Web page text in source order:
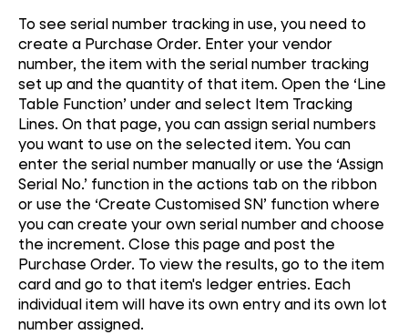
To see serial number tracking in use, you need to
create a Purchase Order. Enter your vendor
number, the item with the serial number tracking
set up and the quantity of that item. Open the ‘Line
Table Function’ under and select Item Tracking
Lines. On that page, you can assign serial numbers
you want to use on the selected item. You can
enter the serial number manually or use the ‘Assign
Serial No.’ function in the actions tab on the ribbon
or use the ‘Create Customised SN’ function where
you can create your own serial number and choose
the increment. Close this page and post the
Purchase Order. To view the results, go to the item
card and go to that item's ledger entries. Each
individual item will have its own entry and its own lot
number assigned.